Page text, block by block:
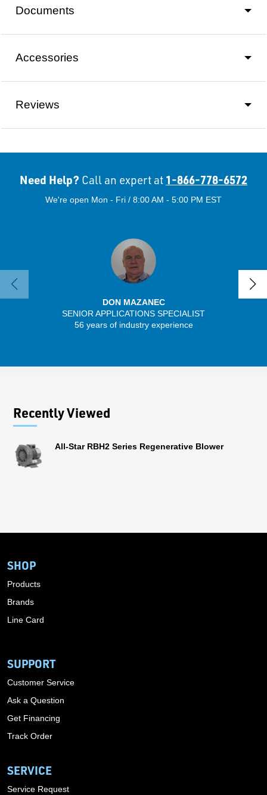
Documents
Accessories
Reviews
Need Help? Call an expert at 1-866-778-6572
We're open Mon - Fri / 8:00 AM - 5:00 PM EST
DON MAZANEC
SENIOR APPLICATIONS SPECIALIST
56 years of industry experience
Recently Viewed
All-Star RBH2 Series Regenerative Blower
SHOP
Products
Brands
Line Card
SUPPORT
Customer Service
Ask a Question
Get Financing
Track Order
SERVICE
Service Request